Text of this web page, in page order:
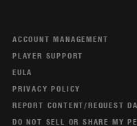
ACCOUNT MANAGEMENT
PLAYER SUPPORT
EULA
PRIVACY POLICY
REPORT CONTENT/REQUEST
DO NOT SELL OR SHARE MY